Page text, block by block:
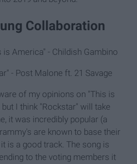
Collaboration
is America" - Childish Gambino
- Post Malone ft. 21 Savage
of my opinions on "This is
I think "Rockstar" will take
it was incredibly popular (a
are known to base their
is a good track. The song is
to the voting members it